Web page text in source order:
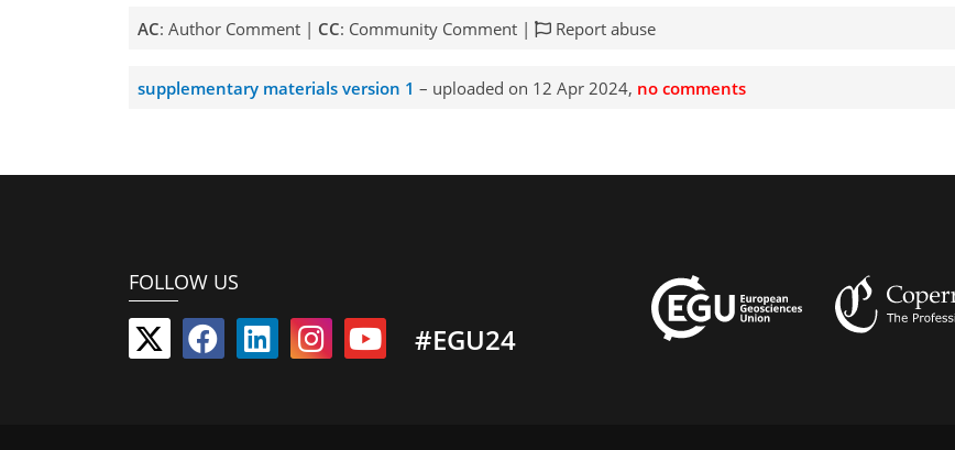
AC: Author Comment | CC: Community Comment | Report abuse
supplementary materials version 1 – uploaded on 12 Apr 2024, no comments
FOLLOW US
#EGU24